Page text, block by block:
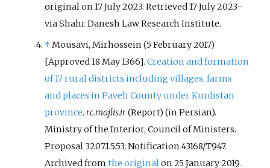
original on 17 July 2023. Retrieved17 July2023–
via Shahr Danesh Law Research Institute.
↑Mousavi, Mirhossein (5 February 2017)
[Approved 18 May 1366].Creation and formation
of 17 rural districts including villages, farms
and places in Paveh County under Kurdistan
province.rc.majlis.ir(Report) (in Persian).
Ministry of the Interior, Council of Ministers.
Proposal 3207.1.5.53; Notification 43168/T947.
Archived fromthe originalon 25 January 2019.